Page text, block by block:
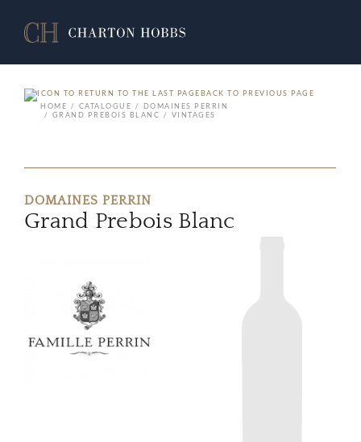
BACK TO PREVIOUS PAGE
HOME
CATALOGUE
DOMAINES PERRIN
GRAND PREBOIS BLANC
VINTAGES
DOMAINES PERRIN
Grand Prebois Blanc